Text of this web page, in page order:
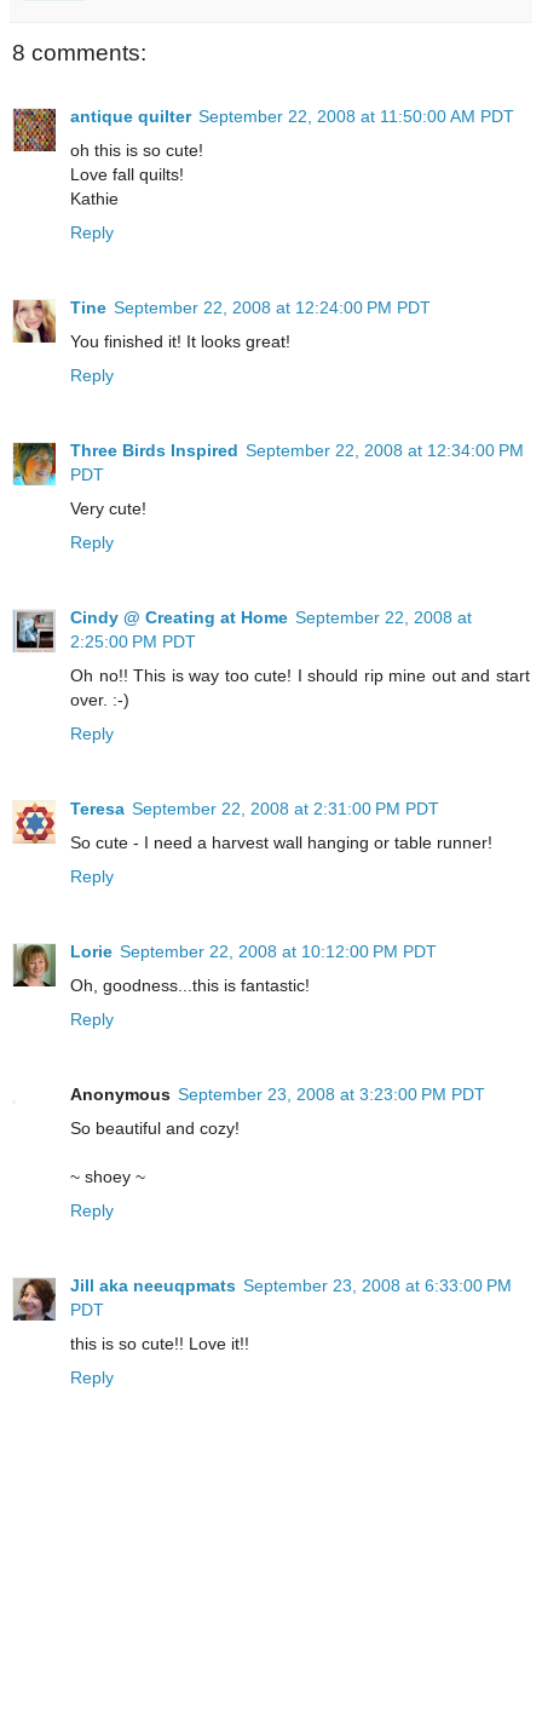
8 comments:
antique quilter September 22, 2008 at 11:50:00 AM PDT
oh this is so cute!
Love fall quilts!
Kathie
Reply
Tine September 22, 2008 at 12:24:00 PM PDT
You finished it! It looks great!
Reply
Three Birds Inspired September 22, 2008 at 12:34:00 PM
PDT
Very cute!
Reply
Cindy @ Creating at Home September 22, 2008 at
2:25:00 PM PDT
Oh no!! This is way too cute! I should rip mine out and start
over. :-)
Reply
Teresa September 22, 2008 at 2:31:00 PM PDT
So cute - I need a harvest wall hanging or table runner!
Reply
Lorie September 22, 2008 at 10:12:00 PM PDT
Oh, goodness...this is fantastic!
Reply
Anonymous September 23, 2008 at 3:23:00 PM PDT
So beautiful and cozy!
~ shoey ~
Reply
Jill aka neeuqpmats September 23, 2008 at 6:33:00 PM
PDT
this is so cute!! Love it!!
Reply